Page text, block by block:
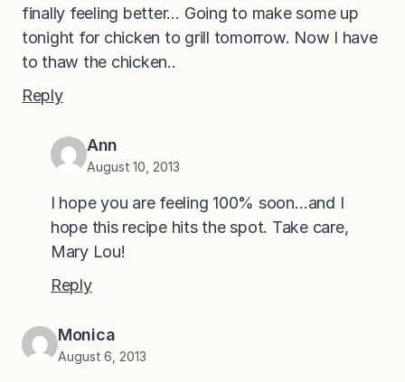
finally feeling better… Going to make some up
tonight for chicken to grill tomorrow. Now I have
to thaw the chicken..
Reply
Ann
August 10, 2013
I hope you are feeling 100% soon…and I
hope this recipe hits the spot. Take care,
Mary Lou!
Reply
Monica
August 6, 2013